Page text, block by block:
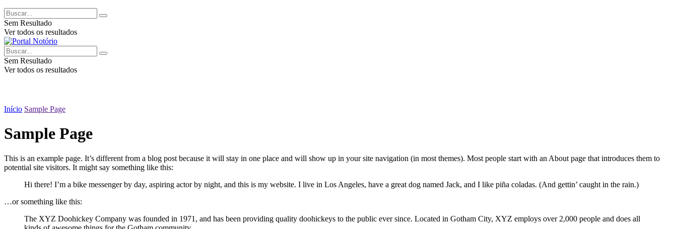
Sem Resultado
Ver todos os resultados
Sem Resultado
Ver todos os resultados
Início Sample Page
Sample Page
This is an example page. It’s different from a blog post because it will stay in one place and will show up in your site navigation (in most themes). Most people start with an About page that introduces them to
potential site visitors. It might say something like this:
Hi there! I’m a bike messenger by day, aspiring actor by night, and this is my website. I live in Los Angeles, have a great dog named Jack, and I like piña coladas. (And gettin’ caught in the rain.)
…or something like this:
The XYZ Doohickey Company was founded in 1971, and has been providing quality doohickeys to the public ever since. Located in Gotham City, XYZ employs over 2,000 people and does all